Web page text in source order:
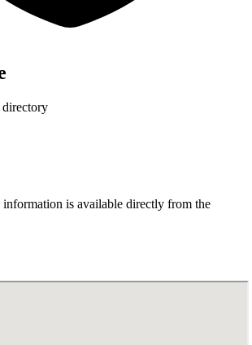
directory
information is available directly from the